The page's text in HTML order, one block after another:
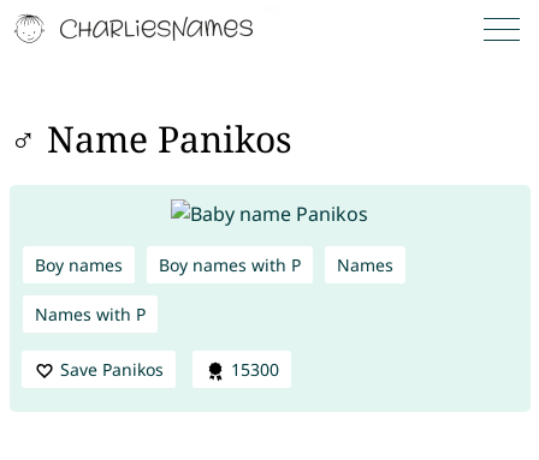
♂ Name Panikos
Boy names Boy names with P Names
Names with P
Save Panikos 15300